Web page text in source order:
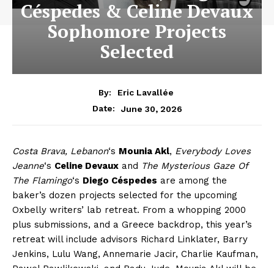
Céspedes & Celine Devaux
Sophomore Projects
Selected
By:
Eric Lavallée
Date:
June 30, 2026
Costa Brava, Lebanon‘s Mounia Akl, Everybody Loves
Jeanne‘s Celine Devaux and The Mysterious Gaze Of
The Flamingo‘s Diego Céspedes are among the
baker’s dozen projects selected for the upcoming
Oxbelly writers’ lab retreat. From a whopping 2000
plus submissions, and a Greece backdrop, this year’s
retreat will include advisors Richard Linklater, Barry
Jenkins, Lulu Wang, Annemarie Jacir, Charlie Kaufman,